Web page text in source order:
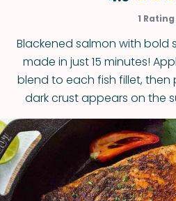
1 Rating
Blackened salmon with bold
made in just 15 minutes!
blend to each fish fillet, then
dark crust appears on the